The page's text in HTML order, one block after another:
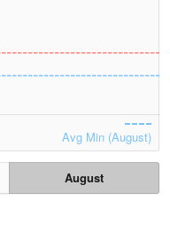
Avg Min (August)
August